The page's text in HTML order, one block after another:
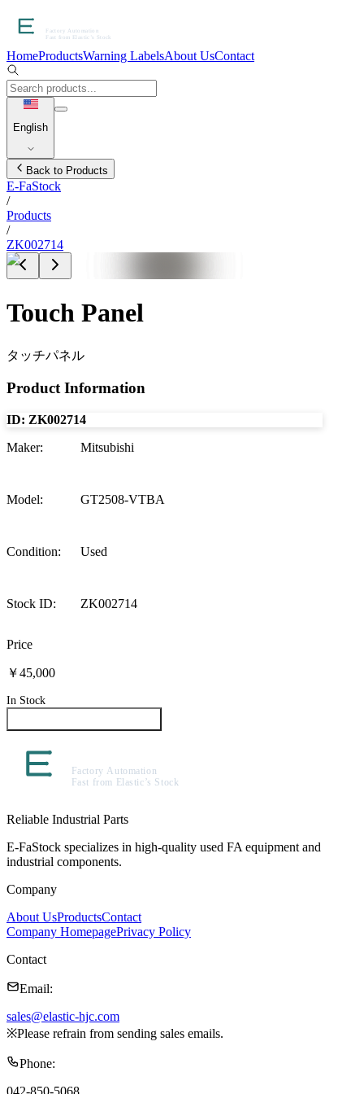
HomeProductsWarning LabelsAbout UsContact
English
Back to Products
E-FaStock
/
Products
/
ZK002714
Touch Panel
タッチパネル
Product Information
ID: ZK002714
Maker: Mitsubishi
Model: GT2508-VTBA
Condition: Used
Stock ID: ZK002714
Price
￥45,000
In Stock
Reliable Industrial Parts
E-FaStock specializes in high-quality used FA equipment and
industrial components.
Company
About UsProductsContact
Company HomepagePrivacy Policy
Contact
Email:
sales@elastic-hjc.com
※Please refrain from sending sales emails.
Phone:
042-850-5068